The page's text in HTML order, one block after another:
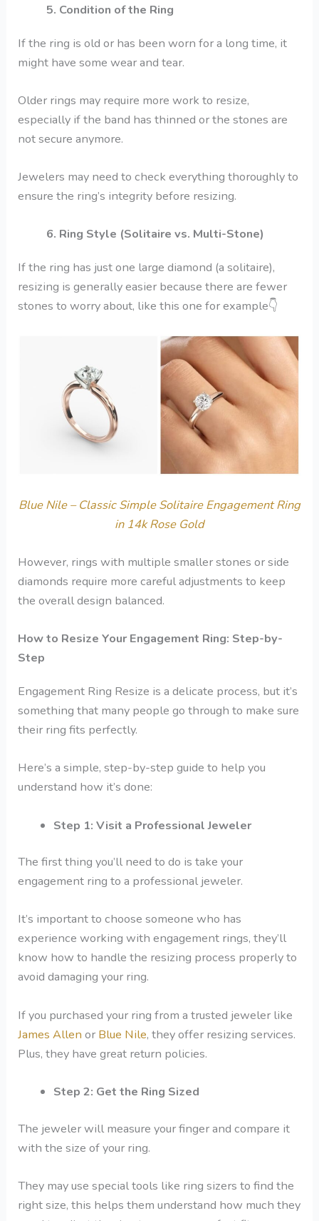
5. Condition of the Ring
If the ring is old or has been worn for a long time, it
might have some wear and tear.
Older rings may require more work to resize,
especially if the band has thinned or the stones are
not secure anymore.
Jewelers may need to check everything thoroughly to
ensure the ring’s integrity before resizing.
6. Ring Style (Solitaire vs. Multi-Stone)
If the ring has just one large diamond (a solitaire),
resizing is generally easier because there are fewer
stones to worry about, like this one for example👇
Blue Nile – Classic Simple Solitaire Engagement Ring
in 14k Rose Gold
However, rings with multiple smaller stones or side
diamonds require more careful adjustments to keep
the overall design balanced.
How to Resize Your Engagement Ring: Step-by-
Step
Engagement Ring Resize is a delicate process, but it’s
something that many people go through to make sure
their ring fits perfectly.
Here’s a simple, step-by-step guide to help you
understand how it’s done:
Step 1: Visit a Professional Jeweler
The first thing you’ll need to do is take your
engagement ring to a professional jeweler.
It’s important to choose someone who has
experience working with engagement rings, they’ll
know how to handle the resizing process properly to
avoid damaging your ring.
If you purchased your ring from a trusted jeweler like
James Allen or Blue Nile, they offer resizing services.
Plus, they have great return policies.
Step 2: Get the Ring Sized
The jeweler will measure your finger and compare it
with the size of your ring.
They may use special tools like ring sizers to find the
right size, this helps them understand how much they